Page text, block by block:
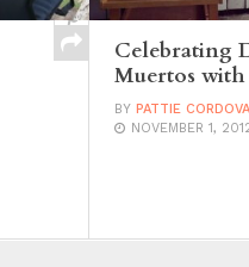
Celebrating
Muertos
BY PATTIE CORDOVA
NOVEMBER 1,